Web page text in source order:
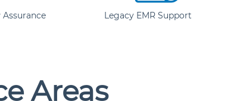
Legacy EMR Support
Areas